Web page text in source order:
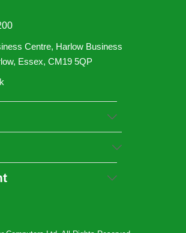
Centre, Harlow Business
Essex, CM19 5QP